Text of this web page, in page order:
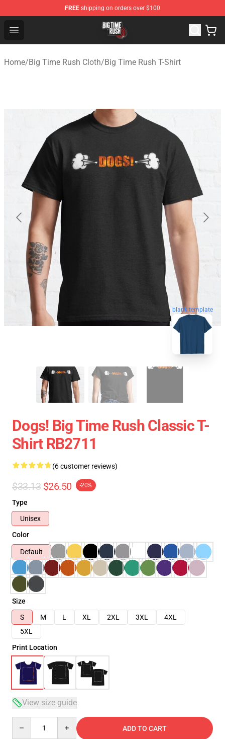
FREE shipping on orders over $100
Open menu
Home/Big Time Rush Cloth/Big Time Rush T-Shirt
blank template
Dogs! Big Time Rush Classic T-
Shirt RB2711
(6 customer reviews)
$33.13 $26.50 -20%
Type
Unisex
Color
Default
Size
S
M L XL 2XL 3XL
4XL
5XL
Print Location
View size guide
ADD TO CART